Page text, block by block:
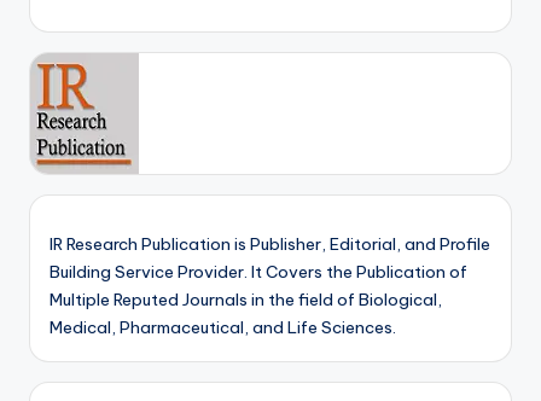
IR Research Publication is Publisher, Editorial, and Profile
Building Service Provider. It Covers the Publication of
Multiple Reputed Journals in the field of Biological,
Medical, Pharmaceutical, and Life Sciences.